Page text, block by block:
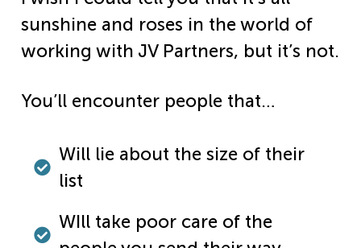
sunshine and roses in the world of
working with JV Partners, but it’s not.
You’ll encounter people that…
Will lie about the size of their
list
WIll take poor care of the